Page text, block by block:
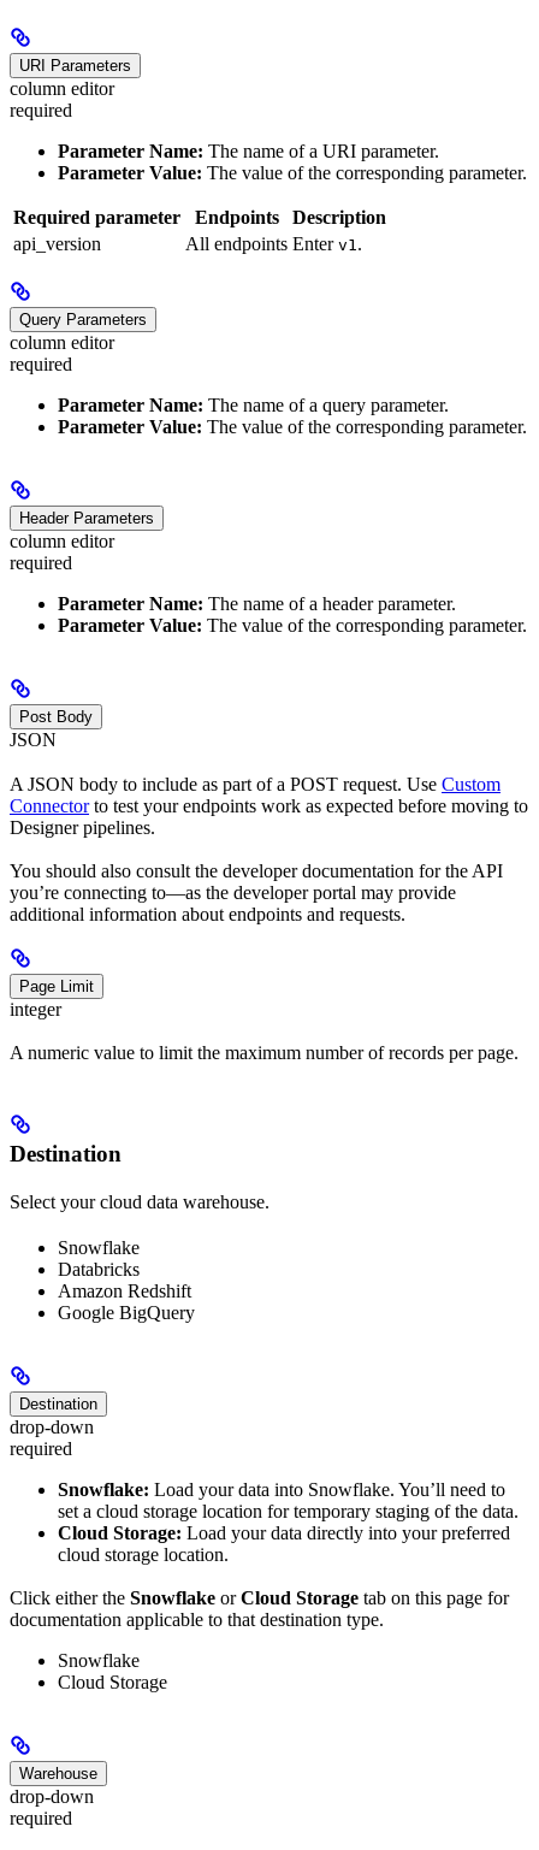
URI Parameters
column editor
required
Parameter Name: The name of a URI parameter.
Parameter Value: The value of the corresponding parameter.
Required parameter Endpoints
Description
api_version
All endpoints Enter v1.
Query Parameters
column editor
required
Parameter Name: The name of a query parameter.
Parameter Value: The value of the corresponding parameter.
Header Parameters
column editor
required
Parameter Name: The name of a header parameter.
Parameter Value: The value of the corresponding parameter.
Post Body
JSON
A JSON body to include as part of a POST request. Use Custom
Connectorto test your endpoints work as expected before moving to
Designer pipelines.
You should also consult the developer documentation for the API
you’re connecting to—as the developer portal may provide
additional information about endpoints and requests.
Page Limit
integer
A numeric value to limit the maximum number of records per page.
Destination
Select your cloud data warehouse.
Snowflake
Databricks
Amazon Redshift
Google BigQuery
Destination
drop-down
required
Snowflake: Load your data into Snowflake. You’ll need to
set a cloud storage location for temporary staging of the data.
Cloud Storage: Load your data directly into your preferred
cloud storage location.
Click either the Snowflake orCloud Storage tab on this page for
documentation applicable to that destination type.
Snowflake
Cloud Storage
Warehouse
drop-down
required